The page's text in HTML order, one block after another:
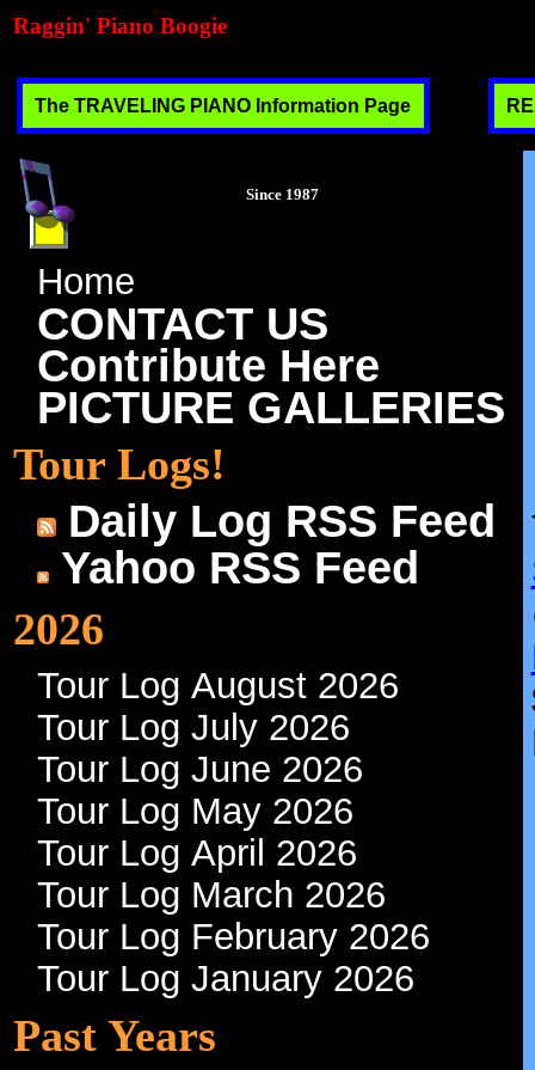
Raggin' Piano Boogie
The TRAVELING PIANO Information Page
Since 1987
Home
CONTACT US
Contribute Here
PICTURE GALLERIES
Tour Logs!
Daily Log RSS Feed
Yahoo RSS Feed
2026
Tour Log August 2026
Tour Log July 2026
Tour Log June 2026
Tour Log May 2026
Tour Log April 2026
Tour Log March 2026
Tour Log February 2026
Tour Log January 2026
Past Years